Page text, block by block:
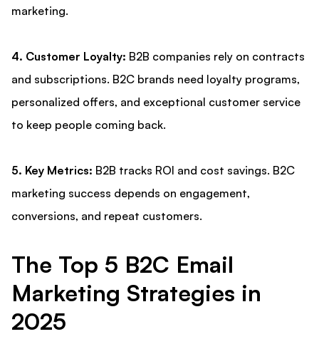
marketing.
4. Customer Loyalty: B2B companies rely on contracts
and subscriptions. B2C brands need loyalty programs,
personalized offers, and exceptional customer service
to keep people coming back.
5. Key Metrics: B2B tracks ROI and cost savings. B2C
marketing success depends on engagement,
conversions, and repeat customers.
The Top 5 B2C Email
Marketing Strategies in
2025